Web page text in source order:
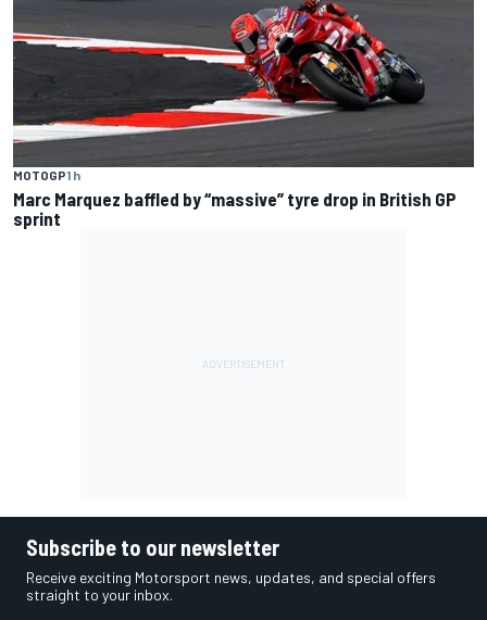
MOTOGP1 h
Marc Marquez baffled by “massive” tyre drop in British GP
sprint
Subscribe to our newsletter
Receive exciting Motorsport news, updates, and special offers
straight to your inbox.